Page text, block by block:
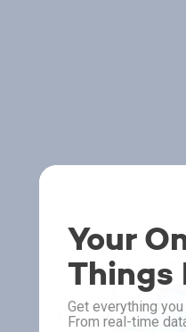
Your
Things
Get everything
From real-time